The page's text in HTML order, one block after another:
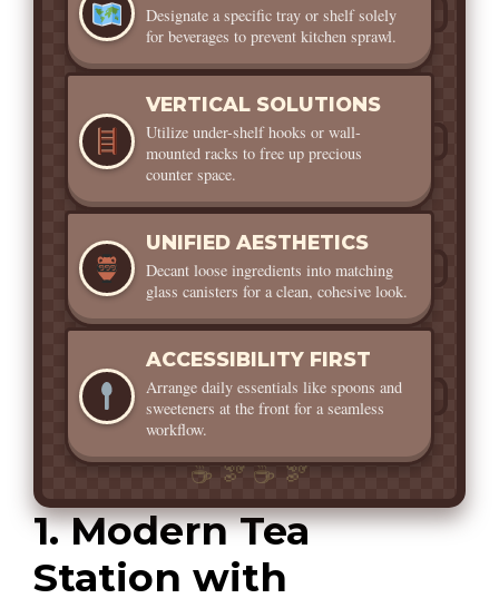
Designate a specific tray or shelf solely
for beverages to prevent kitchen sprawl.
VERTICAL SOLUTIONS
Utilize under-shelf hooks or wall-
mounted racks to free up precious
counter space.
UNIFIED AESTHETICS
Decant loose ingredients into matching
glass canisters for a clean, cohesive look.
ACCESSIBILITY FIRST
Arrange daily essentials like spoons and
sweeteners at the front for a seamless
workflow.
1. Modern Tea
Station with